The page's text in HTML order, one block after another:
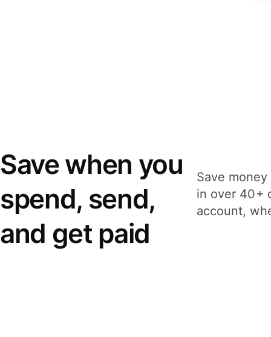
Save when you
spend, send,
and get paid
Save
in over 40+
account,